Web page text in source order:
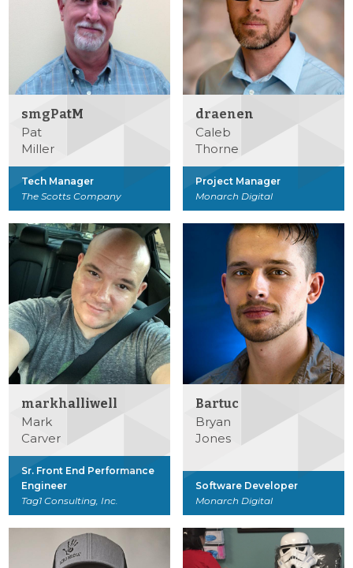
smgPatM
Pat
Miller
Tech Manager
The Scotts Company
draenen
Caleb
Thorne
Project Manager
Monarch Digital
markhalliwell
Mark
Carver
Sr. Front End Performance
Engineer
Tag1 Consulting, Inc.
Bartuc
Bryan
Jones
Software Developer
Monarch Digital